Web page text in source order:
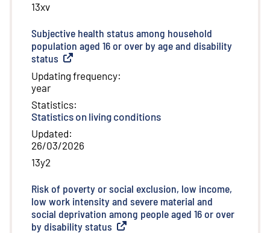
13xv
Subjective health status among household
population aged 16 or over by age and disability
status External link
Updating frequency:
year
Statistics:
Statistics on living conditions
Updated:
26/03/2026
13y2
Risk of poverty or social exclusion, low income,
low work intensity and severe material and
social deprivation among people aged 16 or over
by disability status External link